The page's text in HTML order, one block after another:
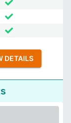
DETAILS